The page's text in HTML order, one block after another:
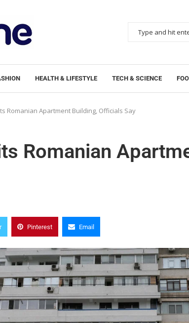
HEALTH & LIFESTYLE TECH & SCIENCE
Romanian Apartment Building, Officials Say
Romanian
Pinterest Email